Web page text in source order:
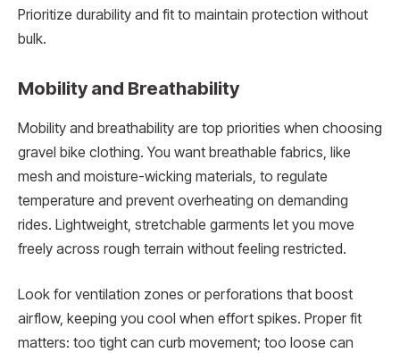
Prioritize durability and fit to maintain protection without
bulk.
Mobility and Breathability
Mobility and breathability are top priorities when choosing
gravel bike clothing. You want breathable fabrics, like
mesh and moisture-wicking materials, to regulate
temperature and prevent overheating on demanding
rides. Lightweight, stretchable garments let you move
freely across rough terrain without feeling restricted.
Look for ventilation zones or perforations that boost
airflow, keeping you cool when effort spikes. Proper fit
matters: too tight can curb movement; too loose can